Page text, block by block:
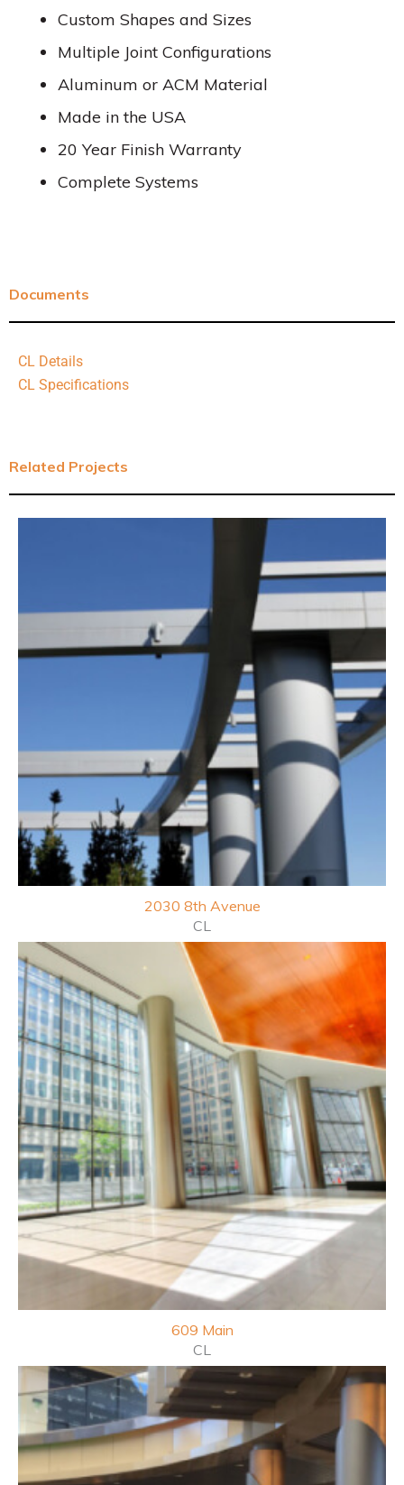
Custom Shapes and Sizes
Multiple Joint Configurations
Aluminum or ACM Material
Made in the USA
20 Year Finish Warranty
Complete Systems
Documents
CL Details
CL Specifications
Related Projects
2030 8th Avenue
CL
609 Main
CL